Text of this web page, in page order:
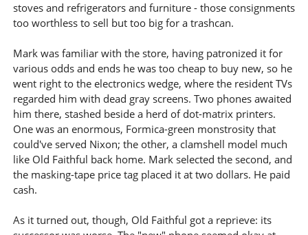
stoves and refrigerators and furniture - those consignments
too worthless to sell but too big for a trashcan.
Mark was familiar with the store, having patronized it for
various odds and ends he was too cheap to buy new, so he
went right to the electronics wedge, where the resident TVs
regarded him with dead gray screens. Two phones awaited
him there, stashed beside a herd of dot-matrix printers.
One was an enormous, Formica-green monstrosity that
could've served Nixon; the other, a clamshell model much
like Old Faithful back home. Mark selected the second, and
the masking-tape price tag placed it at two dollars. He paid
cash.
As it turned out, though, Old Faithful got a reprieve: its